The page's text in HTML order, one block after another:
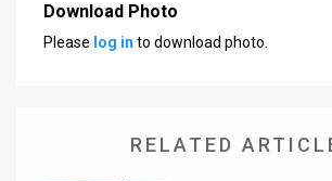
Download Photo
Please log in to download photo.
RELATED